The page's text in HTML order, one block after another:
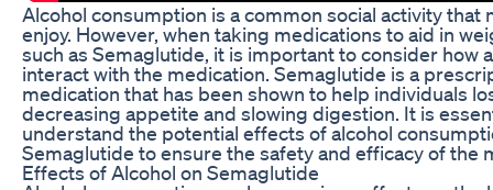
Alcohol consumption is a common social activity that
enjoy. However, when taking medications to aid in
such as Semaglutide, it is important to consider how
interact with the medication. Semaglutide is a
medication that has been shown to help individuals
decreasing appetite and slowing digestion. It is
understand the potential effects of alcohol
Semaglutide to ensure the safety and efficacy of the
Effects of Alcohol on Semaglutide